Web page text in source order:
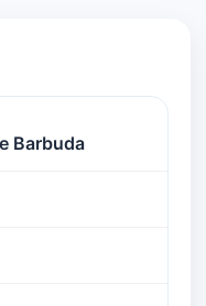
Barbuda